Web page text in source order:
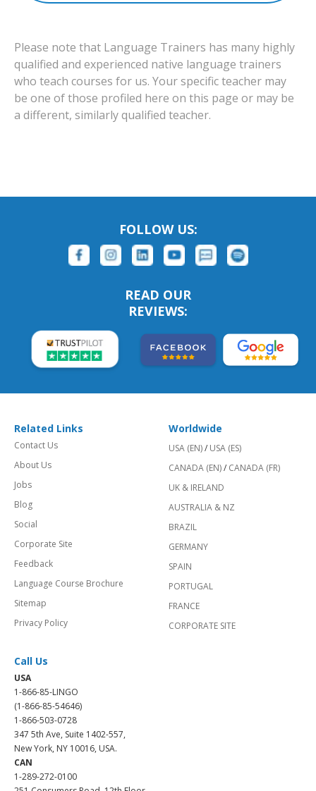
Please note that Language Trainers has many highly
qualified and experienced native language trainers
who teach courses for us. Your specific teacher may
be one of those profiled here on this page or may be
a different, similarly qualified teacher.
FOLLOW US:
READ OUR
REVIEWS:
Related Links
Contact Us
About Us
Jobs
Blog
Social
Corporate Site
Feedback
Language Course Brochure
Sitemap
Privacy Policy
Worldwide
USA (EN)/ USA (ES)
CANADA (EN)/ CANADA (FR)
UK & IRELAND
AUSTRALIA & NZ
BRAZIL
GERMANY
SPAIN
PORTUGAL
FRANCE
CORPORATE SITE
Call Us
USA
1-866-85-LINGO
(1-866-85-54646)
1-866-503-0728
347 5th Ave, Suite 1402-557,
New York, NY 10016, USA.
CAN
1-289-272-0100